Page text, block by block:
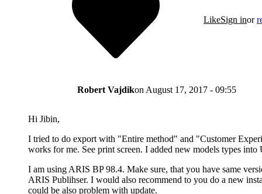
LikeSign inor
Robert Vajdikon August 17, 2017 - 09:55
Hi Jibin,
I tried to do export with "Entire method" and "Customer
works for me. See print screen. I added new models types into
I am using ARIS BP 98.4. Make sure, that you have same
ARIS Publihser. I would also recommend to you do a new
could be also problem with update.